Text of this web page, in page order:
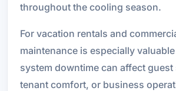
throughout the cooling season.
For vacation rentals and
maintenance is especially
system downtime can affect
tenant comfort, or business